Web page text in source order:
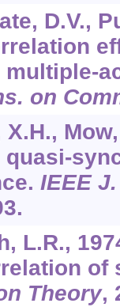
D.V.,
multiple-
on
X.H.,
IEEE
L.R.,
of
Theory,